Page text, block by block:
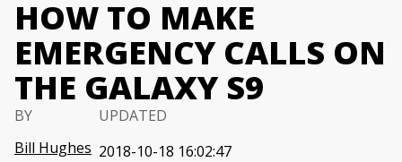
HOW TO MAKE
EMERGENCY CALLS ON
THE GALAXY S9
BY
Bill Hughes
UPDATED
2018-10-18 16:02:47